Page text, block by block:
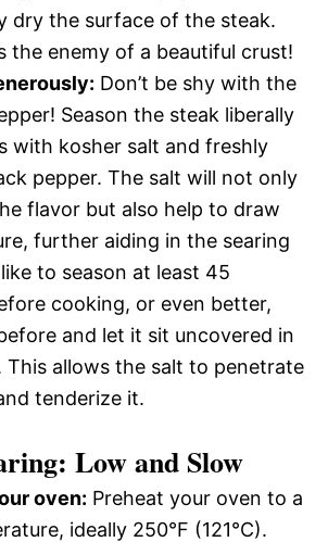
dry the surface of the steak.
the enemy of a beautiful crust!
Don’t be shy with the
Season the steak liberally
with kosher salt and freshly
pepper. The salt will not only
flavor but also help to draw
further aiding in the searing
to season at least 45
cooking, or even better,
and let it sit uncovered in
This allows the salt to penetrate
tenderize it.
Low and Slow
oven: Preheat your oven to a
ideally 250°F (121°C).